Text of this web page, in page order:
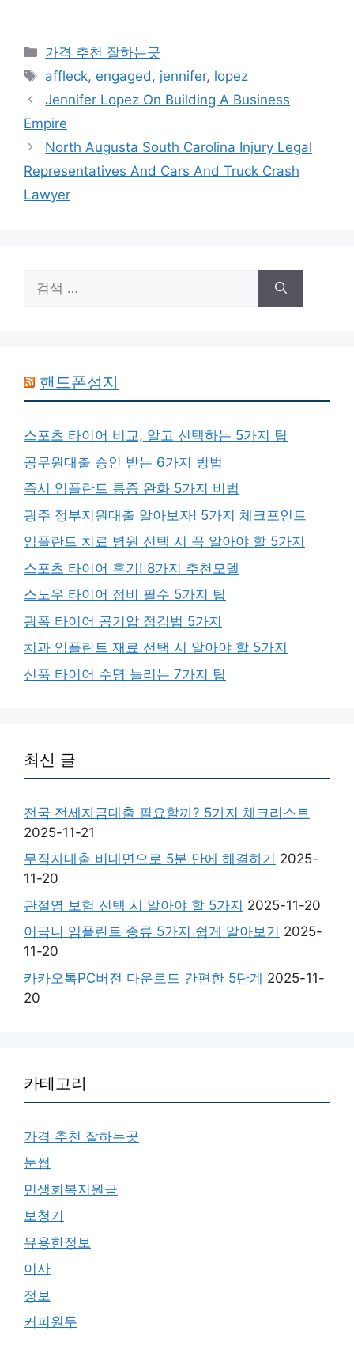
카
테
리
가격 추천 잘하는곳
태
그
affleck, engaged, jennifer, lopez
Jennifer Lopez On Building A Business
Empire
North Augusta South Carolina Injury Legal
Representatives And Cars And Truck Crash
Lawyer
색:
핸드폰성지
스포츠 타이어 비교, 알고 선택하는 5가지 팁
공무원대출 승인 받는 6가지 방법
즉시 임플란트 통증 완화 5가지 비법
광주 정부지원대출 알아보자! 5가지 체크포인트
임플란트 치료 병원 선택 시 꼭 알아야 할 5가지
스포츠 타이어 후기! 8가지 추천모델
스노우 타이어 정비 필수 5가지 팁
광폭 타이어 공기압 점검법 5가지
치과 임플란트 재료 선택 시 알아야 할 5가지
신품 타이어 수명 늘리는 7가지 팁
최신 글
전국 전세자금대출 필요할까? 5가지 체크리스트
2025-11-21
무직자대출 비대면으로 5분 만에 해결하기 2025-
11-20
관절염 보험 선택 시 알아야 할 5가지 2025-11-20
어금니 임플란트 종류 5가지 쉽게 알아보기 2025-
11-20
카카오톡PC버전 다운로드 간편한 5단계 2025-11-
20
카테고리
가격 추천 잘하는곳
눈썹
민생회복지원금
보청기
유용한정보
이사
정보
커피원두